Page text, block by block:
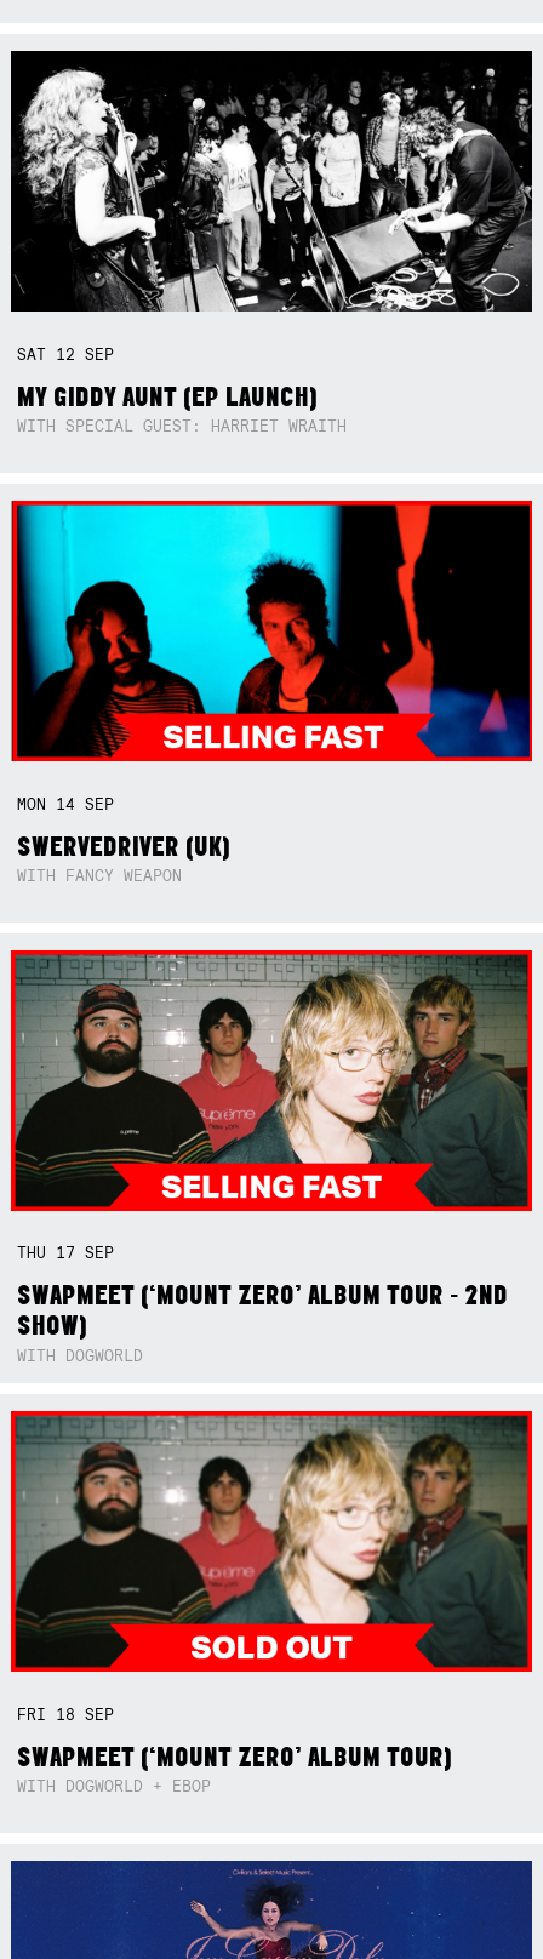
SAT 12SEP
MY GIDDY AUNT (EP LAUNCH)
WITH SPECIAL GUEST: HARRIET WRAITH
MON 14SEP
SWERVEDRIVER (UK)
WITH FANCY WEAPON
THU 17SEP
SWAPMEET (‘MOUNT ZERO’ ALBUM TOUR - 2ND
SHOW)
WITH DOGWORLD
FRI 18SEP
SWAPMEET (‘MOUNT ZERO’ ALBUM TOUR)
WITH DOGWORLD + EBOP